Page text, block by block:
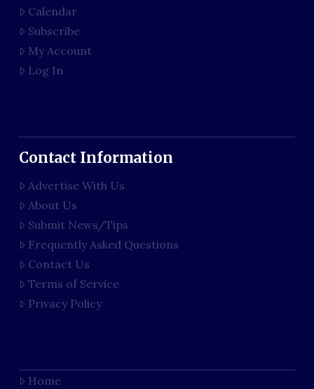
Calendar
Subscribe
My Account
Log In
Contact Information
Advertise With Us
About Us
Submit News/Tips
Frequently Asked Questions
Contact Us
Terms of Service
Privacy Policy
Home